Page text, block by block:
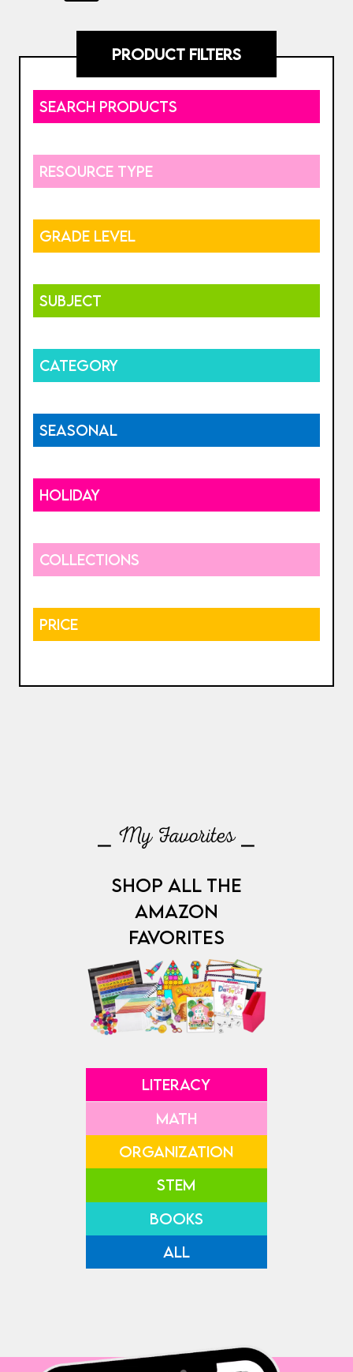
PRODUCT FILTERS
SEARCH PRODUCTS
RESOURCE TYPE
GRADE LEVEL
SUBJECT
CATEGORY
SEASONAL
HOLIDAY
COLLECTIONS
PRICE
⎯ My Favorites ⎯
SHOP ALL THE
AMAZON
FAVORITES
LITERACY
MATH
ORGANIZATION
STEM
BOOKS
ALL